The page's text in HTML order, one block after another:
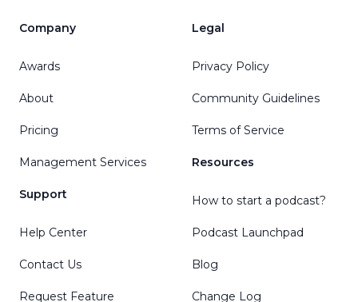
Company
Awards
About
Pricing
Management Services
Support
Help Center
Contact Us
Request Feature
Legal
Privacy Policy
Community Guidelines
Terms of Service
Resources
How to start a podcast?
Podcast Launchpad
Blog
Change Log